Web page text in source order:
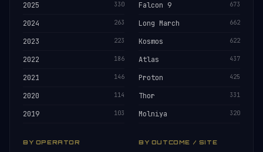
2025 330
2024 263
2023 223
2022 186
2021 146
2020 114
2019 103
Falcon 9 673
Long March 662
Kosmos 622
Atlas 437
Proton 425
Thor 331
Molniya 320
BY OPERATOR BY OUTCOME / SITE